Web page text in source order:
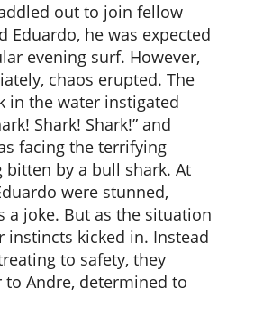
out to join fellow
Eduardo, he was expected
evening surf. However,
chaos erupted. The
in the water instigated
Shark! Shark!” and
facing the terrifying
bitten by a bull shark. At
were stunned,
a joke. But as the situation
instincts kicked in. Instead
to safety, they
to Andre, determined to